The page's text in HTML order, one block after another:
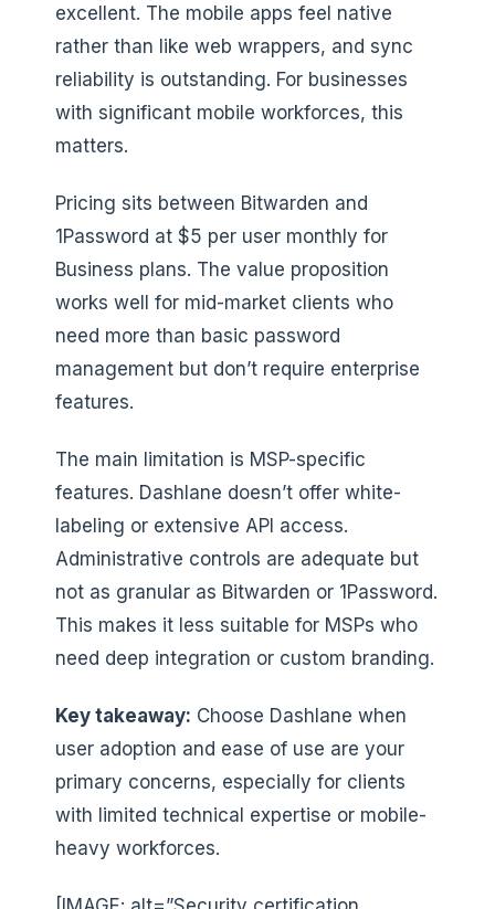
excellent. The mobile apps feel native
rather than like web wrappers, and sync
reliability is outstanding. For businesses
with significant mobile workforces, this
matters.
Pricing sits between Bitwarden and
1Password at $5 per user monthly for
Business plans. The value proposition
works well for mid-market clients who
need more than basic password
management but don’t require enterprise
features.
The main limitation is MSP-specific
features. Dashlane doesn’t offer white-
labeling or extensive API access.
Administrative controls are adequate but
not as granular as Bitwarden or 1Password.
This makes it less suitable for MSPs who
need deep integration or custom branding.
Key takeaway: Choose Dashlane when
user adoption and ease of use are your
primary concerns, especially for clients
with limited technical expertise or mobile-
heavy workforces.